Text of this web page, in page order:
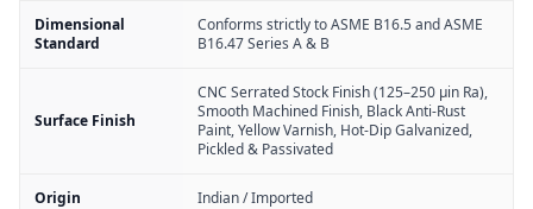
Dimensional
Standard
Conforms strictly to ASME B16.5 and ASME
B16.47 Series A & B
Surface Finish
CNC Serrated Stock Finish (125–250 µin Ra),
Smooth Machined Finish, Black Anti-Rust
Paint, Yellow Varnish, Hot-Dip Galvanized,
Pickled & Passivated
Origin Indian / Imported